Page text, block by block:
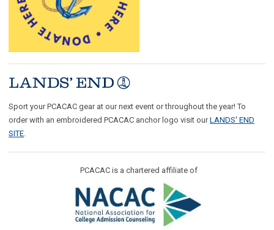
Sport your PCACAC gear at our next event or throughout the year! To
order with an embroidered PCACAC anchor logo visit ourLANDS' END
SITE.
PCACAC is a chartered affiliate of